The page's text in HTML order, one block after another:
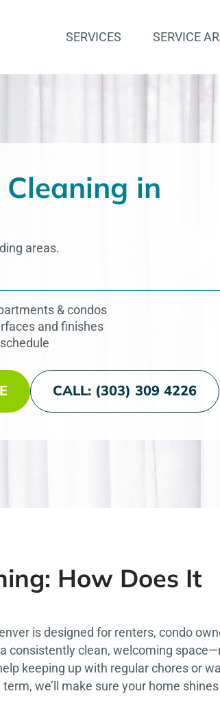
SERVICES SERVICE
in
areas.
& condos
and finishes
CALL: (303) 309 4226
How Does It
is designed for renters, condo
consistently clean, welcoming
keeping up with regular chores or
we’ll make sure your home